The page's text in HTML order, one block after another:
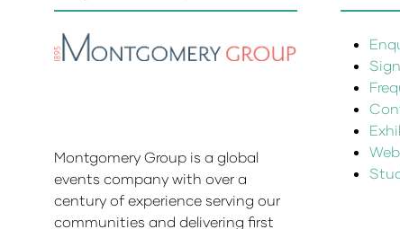
Montgomery Group is a global
events company with over a
century of experience serving our
communities and delivering first